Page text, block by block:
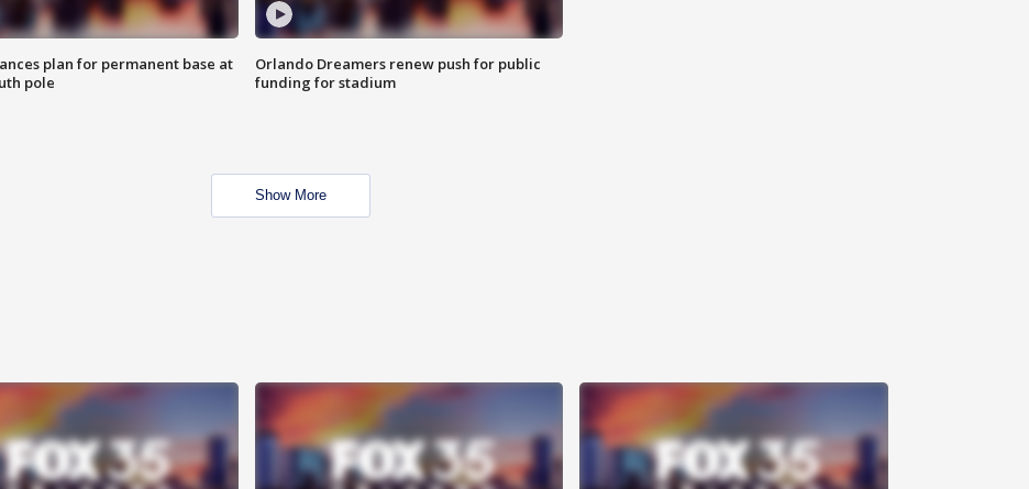
plan for permanent base at
pole
Orlando Dreamers renew push for public
funding for stadium
Show More